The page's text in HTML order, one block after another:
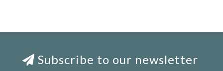
Subscribe to our newsletter